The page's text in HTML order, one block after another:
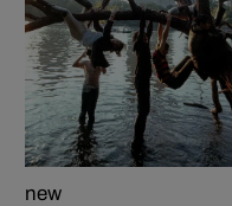
new